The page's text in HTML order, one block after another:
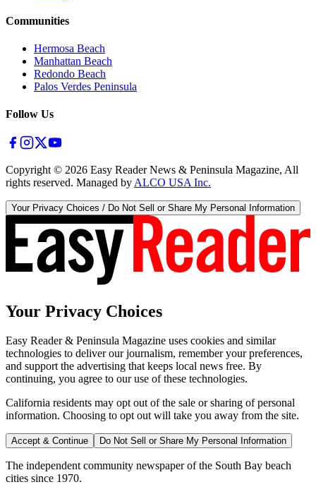
Communities
Hermosa Beach
Manhattan Beach
Redondo Beach
Palos Verdes Peninsula
Follow Us
Copyright © 2026 Easy Reader News & Peninsula Magazine, All
rights reserved. Managed by ALCO USA Inc.
Your Privacy Choices / Do Not Sell or Share My Personal Information
Your Privacy Choices
Easy Reader & Peninsula Magazine uses cookies and similar
technologies to deliver our journalism, remember your preferences,
and support the advertising that keeps local news free. By
continuing, you agree to our use of these technologies.
California residents may opt out of the sale or sharing of personal
information. Choosing to opt out will take you away from the site.
Accept & Continue Do Not Sell or Share My Personal Information
The independent community newspaper of the South Bay beach
cities since 1970.